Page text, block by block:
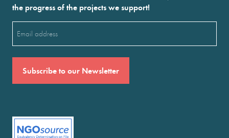
the progress of the projects we support!
(Required)